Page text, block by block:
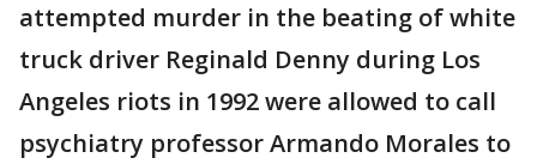
attempted murder in the beating of white
truck driver Reginald Denny during Los
Angeles riots in 1992 were allowed to call
psychiatry professor Armando Morales to